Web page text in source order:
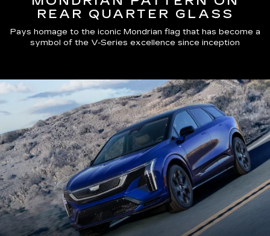
REAR QUARTER GLASS
Pays homage to the iconic Mondrian flag that has become a
symbol of the V-Series excellence since inception